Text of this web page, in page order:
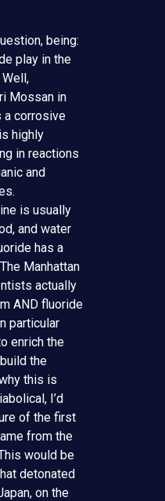
being:
play in the
Mossan in
a corrosive
highly
in reactions
and
is usually
and water
has a
Manhattan
actually
AND fluoride
particular
enrich the
the
this is
I’d
of the first
from the
would be
detonated
on the